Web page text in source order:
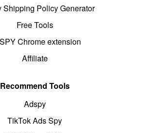
Shipping Policy Generator
Free Tools
Chrome extension
Affiliate
Recommend Tools
Adspy
TikTok Ads Spy